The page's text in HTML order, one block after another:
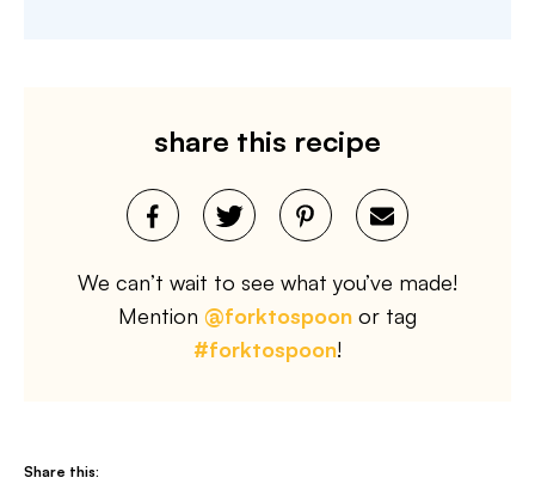
share this recipe
We can’t wait to see what you’ve made!
Mention @forktospoon or tag
#forktospoon!
Share this: